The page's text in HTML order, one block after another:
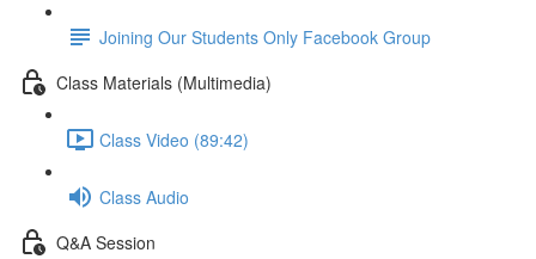
Joining Our Students Only Facebook Group
Class Materials (Multimedia)
Class Video (89:42)
Class Audio
Q&A Session